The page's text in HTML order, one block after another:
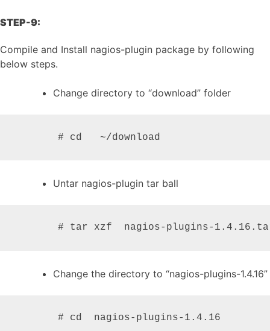
STEP-9:
Compile and Install nagios-plugin package by following
below steps.
Change directory to “download” folder
       # cd   ~/download
Untar nagios-plugin tar ball
# tar xzf  nagios-plugins-
Change the directory to “nagios-plugins-1.4.16”
       # cd  nagios-plugins-1.4.16